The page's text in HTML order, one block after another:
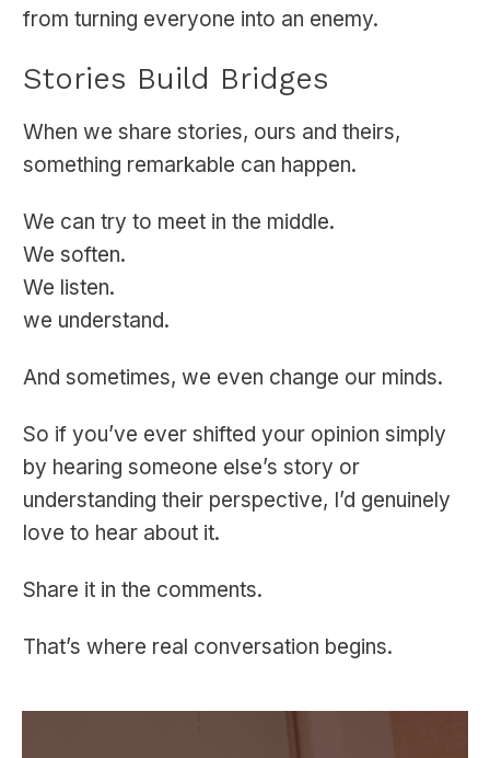
from turning everyone into an enemy.
Stories Build Bridges
When we share stories, ours and theirs,
something remarkable can happen.
We can try to meet in the middle.
We soften.
We listen.
we understand.
And sometimes, we even change our minds.
So if you’ve ever shifted your opinion simply
by hearing someone else’s story or
understanding their perspective, I’d genuinely
love to hear about it.
Share it in the comments.
That’s where real conversation begins.